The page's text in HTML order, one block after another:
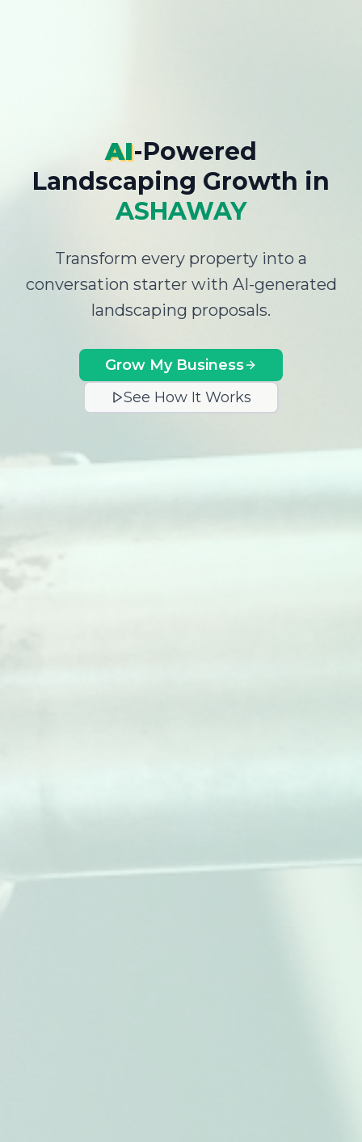
AI-Powered
Landscaping Growth in
ASHAWAY
Transform every property into a
conversation starter with AI-generated
landscaping proposals.
Grow My Business
See How It Works